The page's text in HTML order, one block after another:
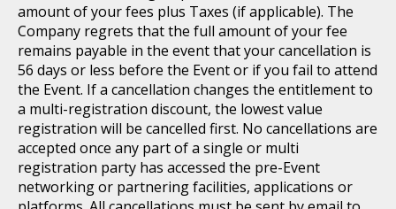
amount of your fees plus Taxes (if applicable). The
Company regrets that the full amount of your fee
remains payable in the event that your cancellation is
56 days or less before the Event or if you fail to attend
the Event. If a cancellation changes the entitlement to
a multi-registration discount, the lowest value
registration will be cancelled first. No cancellations are
accepted once any part of a single or multi
registration party has accessed the pre-Event
networking or partnering facilities, applications or